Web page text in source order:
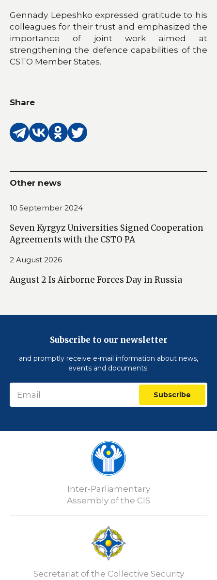
Gennady Lepeshko expressed gratitude to his
colleagues for their trust and emphasized the
importance of joint work aimed at
strengthening the defence capabilities of the
CSTO Member States.
Share
Other news
10 September 2024
Seven Kyrgyz Universities Signed Cooperation
Agreements with the CSTO PA
2 August 2026
August 2 Is Airborne Forces Day in Russia
Subscribe to our newsletter
and promptly receive e-mail information about news,
events and documents:
Subscribe
Inter-Parliamentary
Assembly of the CIS
Secretariat of the Collective Security